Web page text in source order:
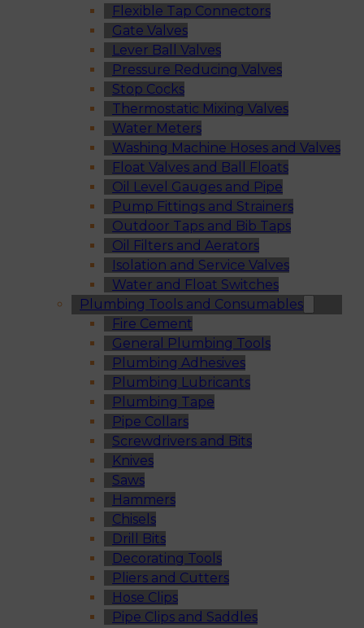
Flexible Tap Connectors
Gate Valves
Lever Ball Valves
Pressure Reducing Valves
Stop Cocks
Thermostatic Mixing Valves
Water Meters
Washing Machine Hoses and Valves
Float Valves and Ball Floats
Oil Level Gauges and Pipe
Pump Fittings and Strainers
Outdoor Taps and Bib Taps
Oil Filters and Aerators
Isolation and Service Valves
Water and Float Switches
Plumbing Tools and Consumables
Fire Cement
General Plumbing Tools
Plumbing Adhesives
Plumbing Lubricants
Plumbing Tape
Pipe Collars
Screwdrivers and Bits
Knives
Saws
Hammers
Chisels
Drill Bits
Decorating Tools
Pliers and Cutters
Hose Clips
Pipe Clips and Saddles